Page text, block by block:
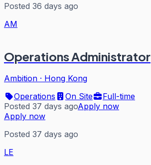
Posted 36 days ago
AM
Operations Administrator
Ambition · Hong Kong
Operations
On Site
Full-time
Posted 37 days agoApply now
Apply now
Posted 37 days ago
LE